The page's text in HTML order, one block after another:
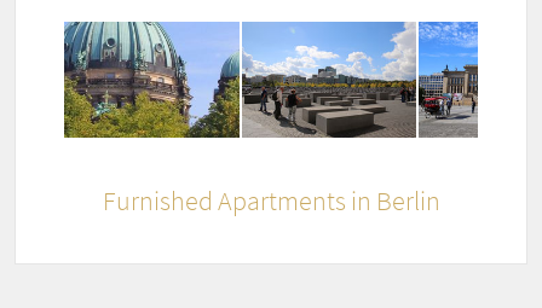
Furnished Apartments in Berlin